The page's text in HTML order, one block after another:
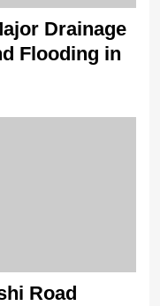
Drainage
Flooding in
Road